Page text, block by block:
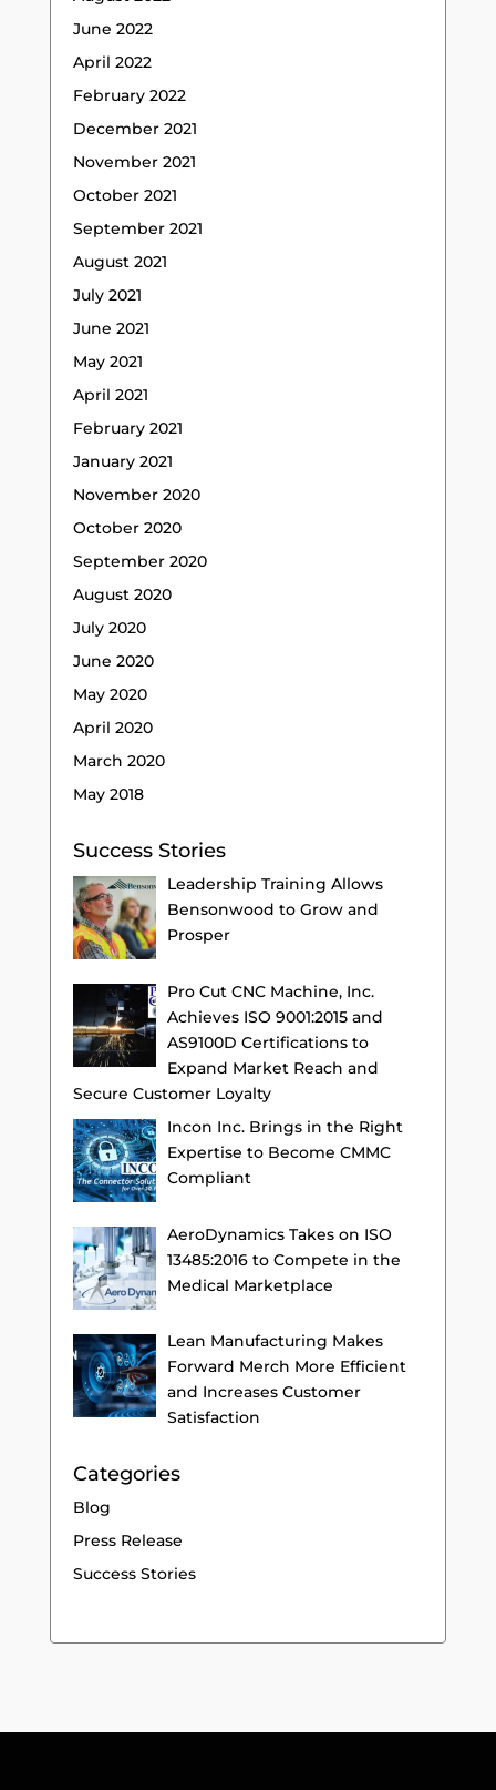
June 2022
April 2022
February 2022
December 2021
November 2021
October 2021
September 2021
August 2021
July 2021
June 2021
May 2021
April 2021
February 2021
January 2021
November 2020
October 2020
September 2020
August 2020
July 2020
June 2020
May 2020
April 2020
March 2020
May 2018
Success Stories
Leadership Training Allows
Bensonwood to Grow and
Prosper
Pro Cut CNC Machine, Inc.
Achieves ISO 9001:2015 and
AS9100D Certifications to
Expand Market Reach and
Secure Customer Loyalty
Incon Inc. Brings in the Right
Expertise to Become CMMC
Compliant
AeroDynamics Takes on ISO
13485:2016 to Compete in the
Medical Marketplace
Lean Manufacturing Makes
Forward Merch More Efficient
and Increases Customer
Satisfaction
Categories
Blog
Press Release
Success Stories